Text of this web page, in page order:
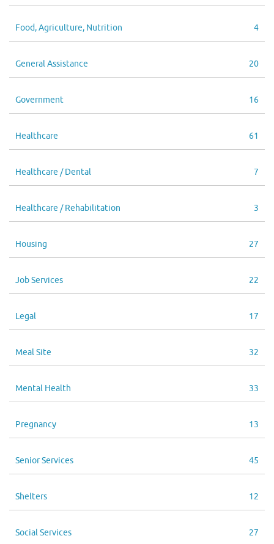
Food, Agriculture, Nutrition 4
General Assistance 20
Government 16
Healthcare 61
Healthcare / Dental 7
Healthcare / Rehabilitation 3
Housing 27
Job Services 22
Legal 17
Meal Site 32
Mental Health 33
Pregnancy 13
Senior Services 45
Shelters 12
Social Services 27